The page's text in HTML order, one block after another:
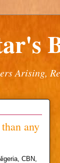
Arising,
any
CBN,